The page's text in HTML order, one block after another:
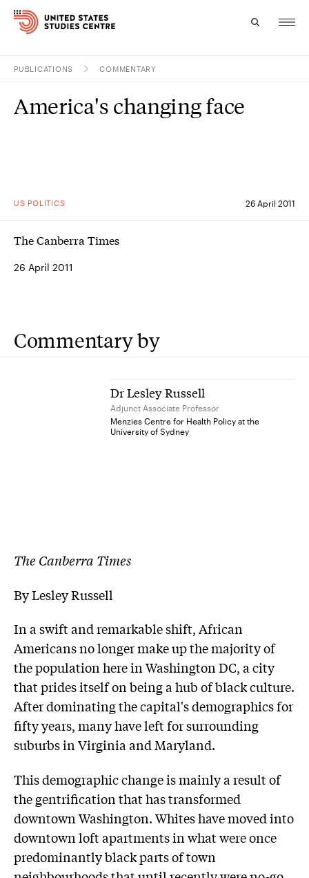
Research
About
Experts
PUBLICATIONS COMMENTARY
US POLITICS 26 April 2011
America's changing face
The Canberra Times
26 April 2011
Commentary by
Dr Lesley Russell
Adjunct Associate Professor
Menzies Centre for Health Policy at the
University of Sydney
The Canberra Times
By Lesley Russell
In a swift and remarkable shift, African
Americans no longer make up the majority of
the population here in Washington DC, a city
that prides itself on being a hub of black culture.
After dominating the capital's demographics for
fifty years, many have left for surrounding
suburbs in Virginia and Maryland.
This demographic change is mainly a result of
the gentrification that has transformed
downtown Washington. Whites have moved into
downtown loft apartments in what were once
predominantly black parts of town